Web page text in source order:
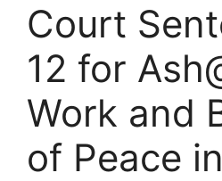
Court
12 for
Work and
of Peace